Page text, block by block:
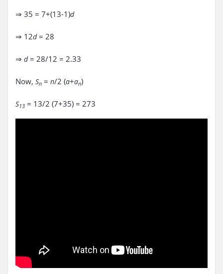
⇒ 35 = 7+(13-1)d
⇒ 12d= 28
⇒ d= 28/12 = 2.33
Now, Sn = n/2 (a+an)
S13 = 13/2 (7+35) = 273